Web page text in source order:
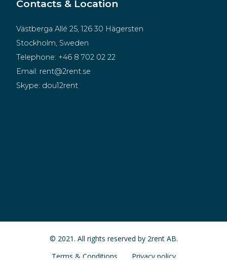
Contacts & Location
Västberga Allé 25, 126 30 Hägersten
Stockholm, Sweden
Telephone: +46 8 702 02 22
Email: rent@2rent.se
Skype: dou12rent
© 2021. All rights reserved by 2rent AB.
Terms & Conditions
Privacy policy